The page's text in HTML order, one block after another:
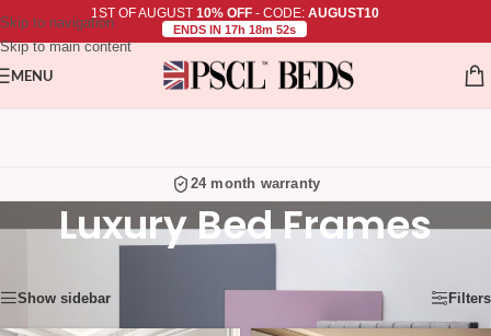
Skip to navigation
Skip to main content
MENU
24 month warranty
Luxury Bed Frames
Show sidebar Filters
1ST OF AUGUST 10% OFF- CODE: AUGUST10
ENDS IN 17h 18m 52s